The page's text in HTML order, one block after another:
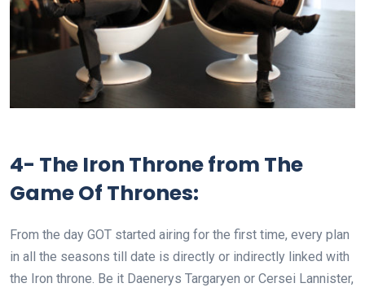
4- The Iron Throne from The
Game Of Thrones:
From the day GOT started airing for the first time, every plan
in all the seasons till date is directly or indirectly linked with
the Iron throne. Be it Daenerys Targaryen or Cersei Lannister,